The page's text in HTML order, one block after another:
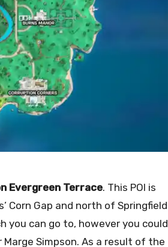
Evergreen Terrace. This POI is
Gap and north of Springfield
you can go to, however you could
Simpson. As a result of the